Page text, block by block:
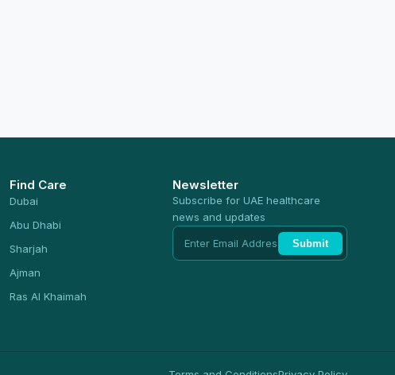
Find Care
Dubai
Abu Dhabi
Sharjah
Ajman
Ras Al Khaimah
Newsletter
Subscribe for UAE healthcare
news and updates
Submit